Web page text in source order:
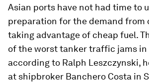
Asian ports have not had time to
preparation for the demand from
taking advantage of cheap fuel.
of the worst tanker traffic jams in
according to Ralph Leszczynski,
at shipbroker Banchero Costa in